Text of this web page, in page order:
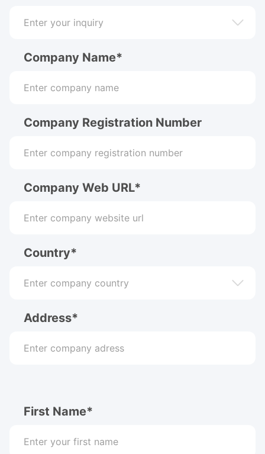
Company Name*
Company Registration Number
Company Web URL*
Country*
Address*
First Name*